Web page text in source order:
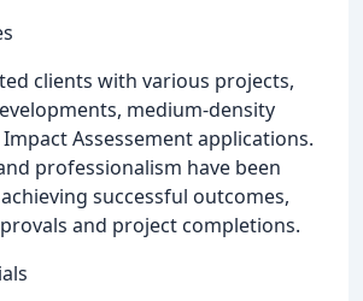
clients with various projects,
medium-density
Assessement applications.
professionalism have been
successful outcomes,
and project completions.